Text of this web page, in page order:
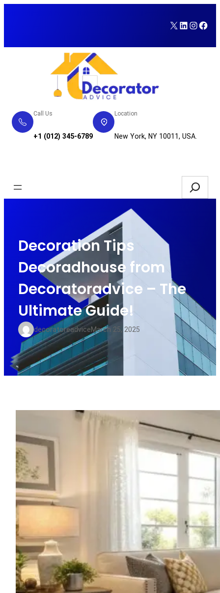
X
Call Us
+1 (012) 345-6789
Location
New York, NY 10011, USA.
Search
Decoration Tips
Decoradhouse from
Decoratoradvice – The
Ultimate Guide!
decoratoreadviceMarch 25, 2025